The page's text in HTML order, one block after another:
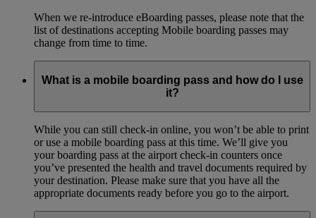
When we re-introduce eBoarding passes, please note that the
list of destinations accepting Mobile boarding passes may
change from time to time.
What is a mobile boarding pass and how do I use
it?
While you can still check-in online, you won’t be able to print
or use a mobile boarding pass at this time. We’ll give you
your boarding pass at the airport check-in counters once
you’ve presented the health and travel documents required by
your destination. Please make sure that you have all the
appropriate documents ready before you go to the airport.